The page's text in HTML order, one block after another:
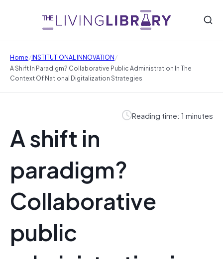
Home/INSTITUTIONAL INNOVATION/
A Shift In Paradigm? Collaborative Public Administration In The
Context Of National Digitalization Strategies
Reading time: 1 minutes
A shift in
paradigm?
Collaborative
public